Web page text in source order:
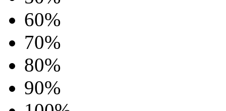
60%
70%
80%
90%